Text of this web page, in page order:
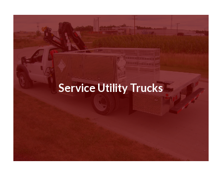
Service Utility Trucks